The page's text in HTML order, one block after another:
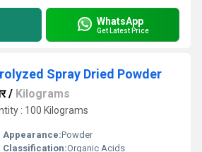
WhatsApp
Get Latest Price
Spray Dried Powder
/ Kilograms
: 100 Kilograms
Appearance:Powder
Classification:Organic Acids